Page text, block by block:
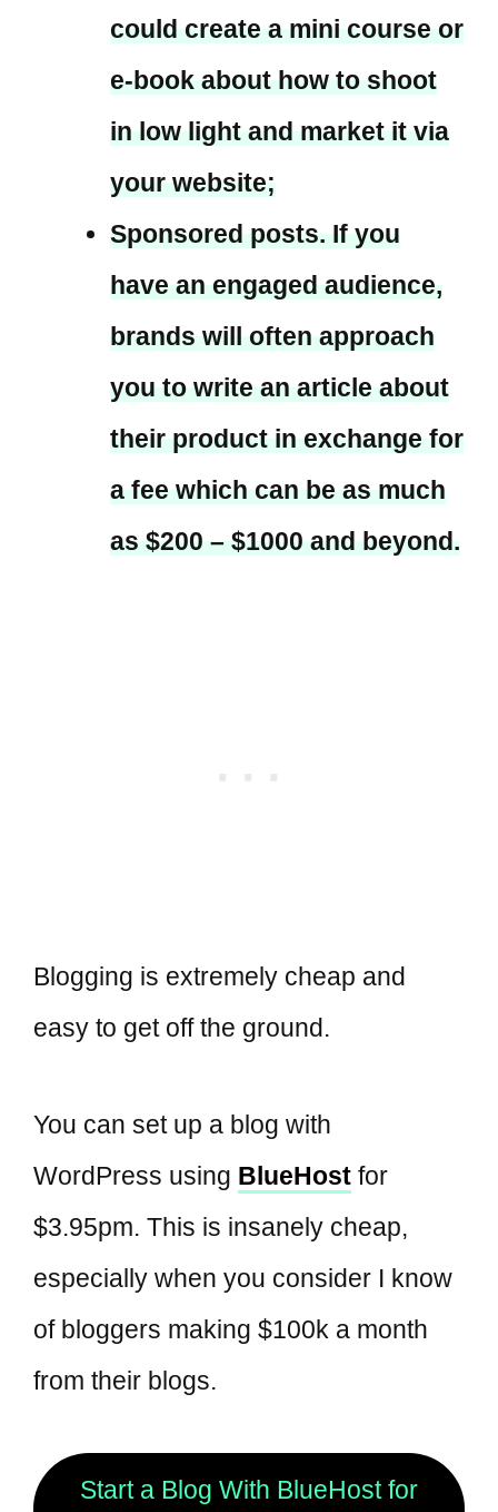
could create a mini course or
e-book about how to shoot
in low light and market it via
your website;
Sponsored posts. If you
have an engaged audience,
brands will often approach
you to write an article about
their product in exchange for
a fee which can be as much
as $200 – $1000 and beyond.
Blogging is extremely cheap and
easy to get off the ground.
You can set up a blog with
WordPress using BlueHost for
$3.95pm. This is insanely cheap,
especially when you consider I know
of bloggers making $100k a month
from their blogs.
Start a Blog With BlueHost for